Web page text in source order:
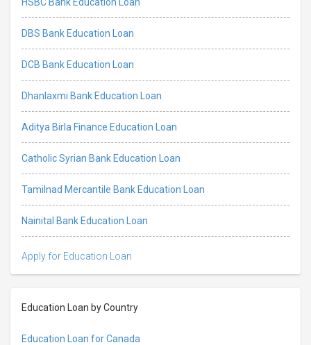
DBS Bank Education Loan
DCB Bank Education Loan
Dhanlaxmi Bank Education Loan
Aditya Birla Finance Education Loan
Catholic Syrian Bank Education Loan
Tamilnad Mercantile Bank Education Loan
Nainital Bank Education Loan
Apply for Education Loan
Education Loan by Country
Education Loan for Canada